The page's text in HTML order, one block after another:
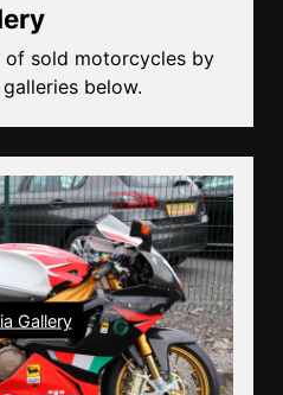
sold motorcycles by
below.
Gallery